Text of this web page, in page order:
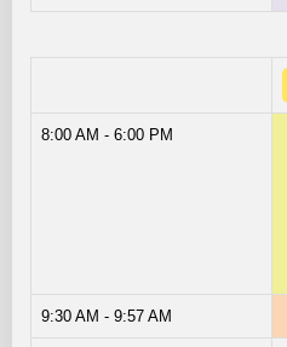
8:00 AM - 6:00 PM
9:30 AM - 9:57 AM